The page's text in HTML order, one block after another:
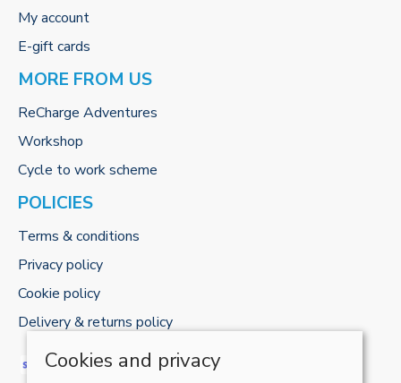
My account
E-gift cards
MORE FROM US
ReCharge Adventures
Workshop
Cycle to work scheme
POLICIES
Terms & conditions
Privacy policy
Cookie policy
Delivery & returns policy
Cookies and privacy